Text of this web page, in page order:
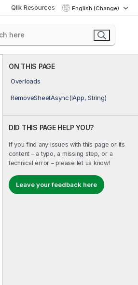
Qlik Resources English (Change)
ON THIS PAGE
Overloads
RemoveSheetAsync(IApp, String)
DID THIS PAGE HELP YOU?
If you find any issues with this page or its
content – a typo, a missing step, or a
technical error – please let us know!
Leave your feedback here